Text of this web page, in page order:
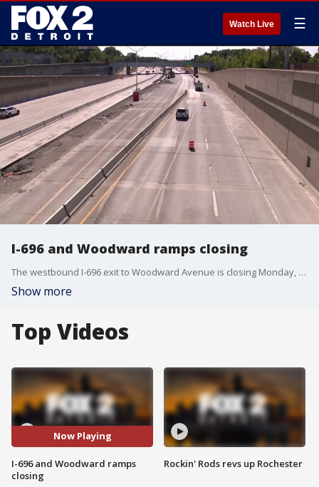
Watch Live ☰
I-696 and Woodward ramps closing
The westbound I-696 exit to Woodward Avenue is closing Monday, while the ramp from the freeway to Woodward is scheduled to close Thursday. It's part of the final phases of a project to rebuild I-696 in Oakland County.
Show more
Top Videos
Now Playing
I-696 and Woodward ramps
closing
Rockin' Rods revs up Rochester